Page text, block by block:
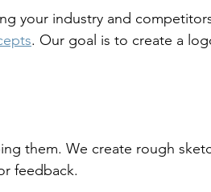
your industry and
. Our goal is to create a
them. We create rough
feedback.